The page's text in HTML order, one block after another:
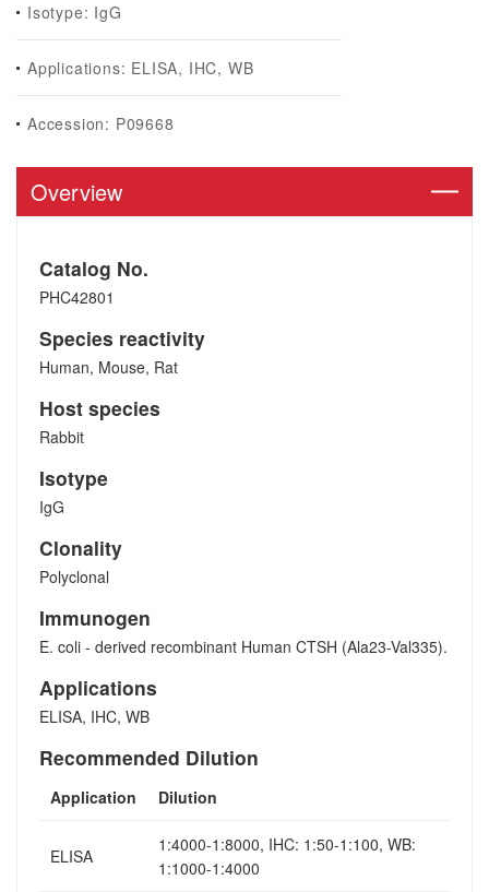
Isotype: IgG
Applications: ELISA, IHC, WB
Accession: P09668
Overview
Catalog No.
PHC42801
Species reactivity
Human, Mouse, Rat
Host species
Rabbit
Isotype
IgG
Clonality
Polyclonal
Immunogen
E. coli - derived recombinant Human CTSH (Ala23-Val335).
Applications
ELISA, IHC, WB
Recommended Dilution
Application Dilution
ELISA
1:4000-1:8000, IHC: 1:50-1:100, WB:
1:1000-1:4000